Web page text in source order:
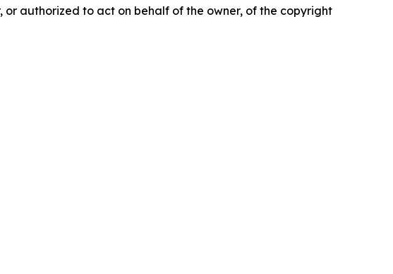
authorized to act on behalf of the owner, of the copyright